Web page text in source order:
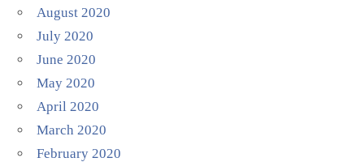
August 2020
July 2020
June 2020
May 2020
April 2020
March 2020
February 2020